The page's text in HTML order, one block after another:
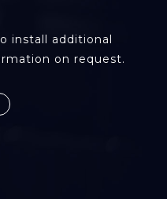
install additional
on request.